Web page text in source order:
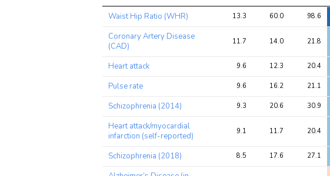
Trait
Avg
chi2
Avg
chi2
Max
chi2
Waist Hip Ratio (WHR) 13.3 60.0 98.6
Coronary Artery Disease
(CAD)
11.7 14.0 21.8
Heart attack 9.6 12.3 20.4
Pulse rate 9.6 16.2 21.1
Schizophrenia (2014) 9.3 20.6 30.9
Heart attack/myocardial
infarction (self-reported)
9.1 11.7 20.4
Schizophrenia (2018) 8.5 17.6 27.1